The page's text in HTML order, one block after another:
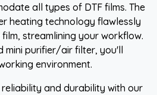
all types of DTF films. The
heating technology flawlessly
streamlining your workflow.
mini purifier/air filter, you'll
environment.
reliability and durability with our